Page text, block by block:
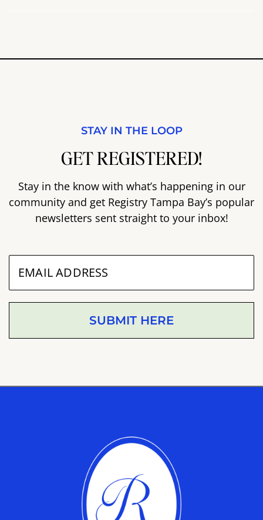
STAY IN THE LOOP
GET REGISTERED!
Stay in the know with what’s happening in our
community and get Registry Tampa Bay’s popular
newsletters sent straight to your inbox!
SUBMIT HERE